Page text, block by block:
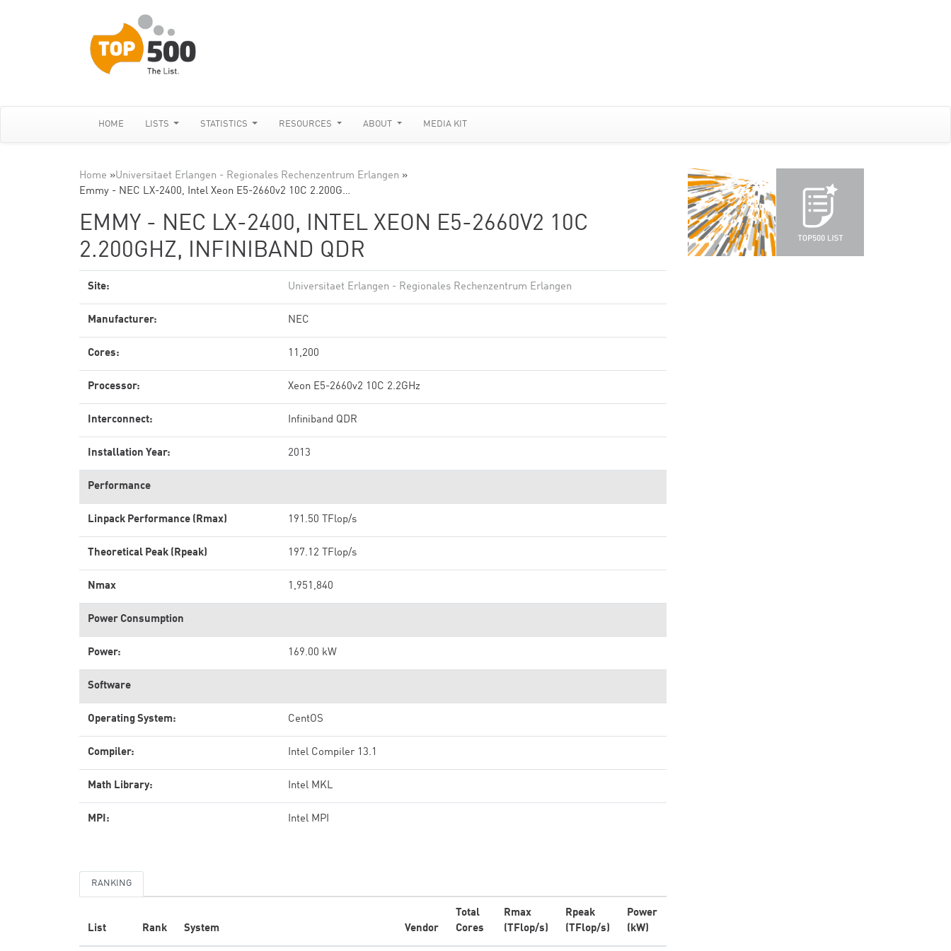
HOME LISTS STATISTICS RESOURCES ABOUT MEDIA KIT
Home »Universitaet Erlangen - Regionales Rechenzentrum Erlangen »
Emmy - NEC LX-2400, Intel Xeon E5-2660v2 10C 2.200G…
EMMY - NEC LX-2400, INTEL XEON E5-2660V2 10C
2.200GHZ, INFINIBAND QDR
Site: Universitaet Erlangen - Regionales Rechenzentrum Erlangen
Manufacturer: NEC
Cores: 11,200
Processor: Xeon E5-2660v2 10C 2.2GHz
Interconnect: Infiniband QDR
Installation Year: 2013
Performance
Linpack Performance (Rmax) 191.50 TFlop/s
Theoretical Peak (Rpeak) 197.12 TFlop/s
Nmax 1,951,840
Power Consumption
Power: 169.00 kW
Software
Operating System: CentOS
Compiler: Intel Compiler 13.1
Math Library: Intel MKL
MPI: Intel MPI
RANKING
List Rank System Vendor
Total
Cores
Rmax
(TFlop/s)
Rpeak
(TFlop/s)
Power
(kW)